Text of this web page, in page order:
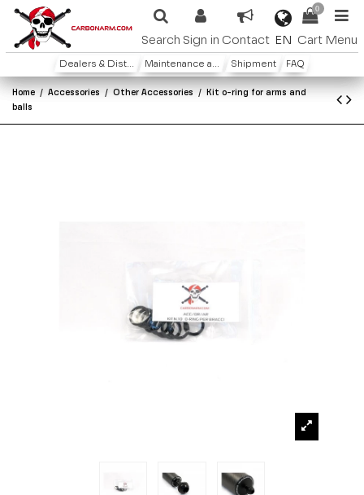
Search Sign in Contact EN
0
Cart Menu
Dealers & Distributors Maintenance and warranty Shipment FAQ
Home Accessories Other Accessories
Kit o-ring for arms and
balls